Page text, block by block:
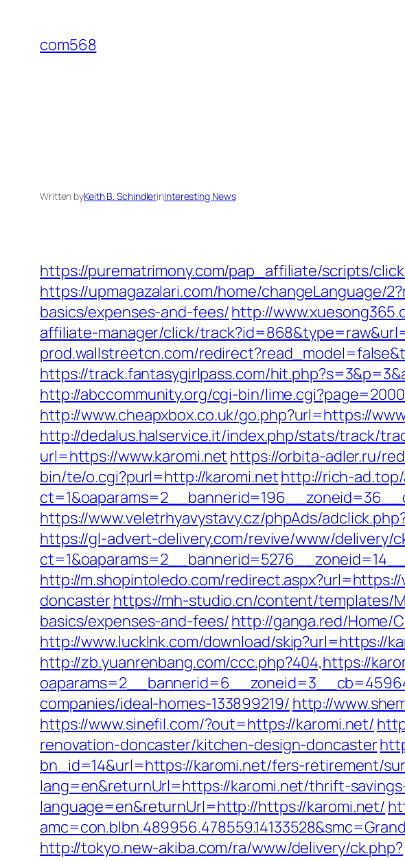
content
com568
Written byKeith B. SchindlerinInteresting News
https://purematrimony.com/pap_affiliate/scripts/
https://upmagazalari.com/home/
basics/expenses-and-fees/http://
affiliate-manager/click/
prod.wallstreetcn.com/
https://track.fantasygirlpass.com/
http://abccommunity.org/cgi-bin/
http://www.cheapxbox.co.uk/go.php?url=https://
http://dedalus.halservice.it/index.php/stats/track/
url=https://www.karomi.net https://orbita-adler.ru/
bin/te/o.cgi?purl=http://karomi.nethttp://rich-
https://www.veletrhyavystavy.cz/phpAds/
https://gl-advert-delivery.com/revive/www/delivery/
http://m.shopintoledo.com/
doncasterhttps://mh-studio.cn/content/templates/
basics/expenses-and-fees/http://ganga.red/Home/
http://www.lucklnk.com/download/skip?url=https://
http://zb.yuanrenbang.com/ccc.php?404,https://
companies/ideal-homes-133899219/ http://
https://www.sinefil.com/?out=https://karomi.net/
renovation-doncaster/kitchen-design-doncaster
bn_id=14&url=https://karomi.net/fers-retirement/
lang=en&returnUrl=https://karomi.net/thrift-
language=en&returnUrl=http://https://karomi.net/
http://tokyo.new-akiba.com/ra/www/delivery/ck.php?